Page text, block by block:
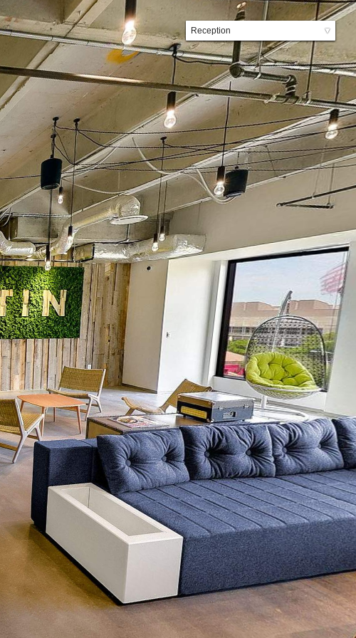
▼
Reception
Lobby
Elevator Lobby
Kitchen
Front Lounge
Back Lounge
Hallway
Travis County Conference Room
Tightrope Conference Room
Suite 1
Suite 6
Suite 12
Suite 17
Suite 22